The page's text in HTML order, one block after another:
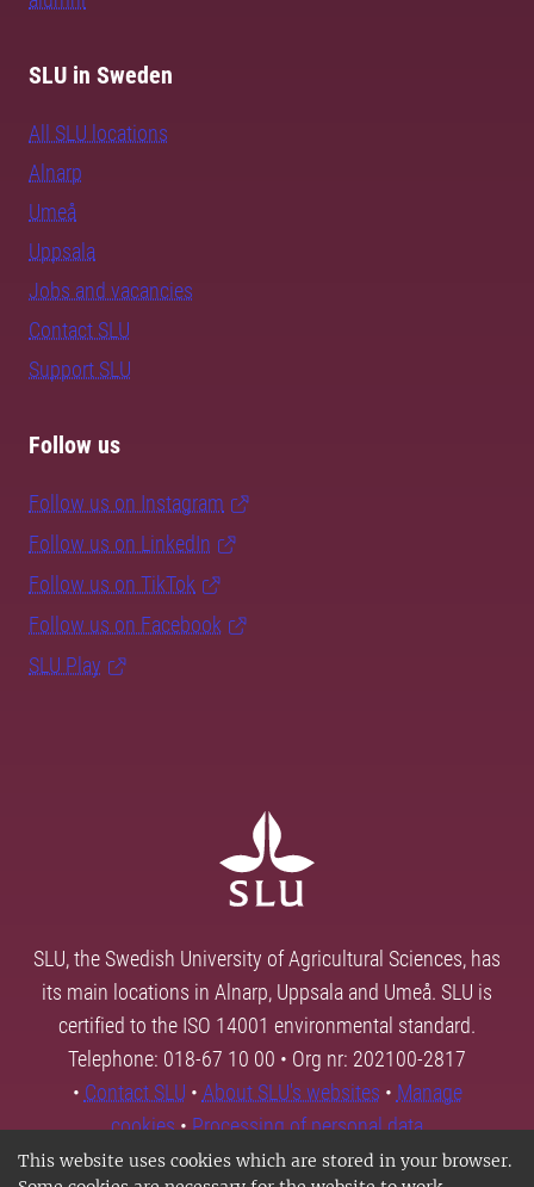
This website uses cookies which are stored in your browser.
SLU in Sweden
All SLU locations
Alnarp
Umeå
Uppsala
Jobs and vacancies
Contact SLU
Support SLU
Follow us
Follow us on Instagram
Follow us on LinkedIn
Follow us on TikTok
Follow us on Facebook
SLU Play
SLU, the Swedish University of Agricultural Sciences, has
its main locations in Alnarp, Uppsala and Umeå. SLU is
certified to the ISO 14001 environmental standard.
Telephone: 018-67 10 00 • Org nr: 202100-2817
• Contact SLU • About SLU's websites • Manage
cookies•Processing of personal data